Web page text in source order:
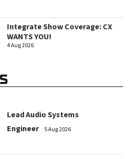
Integrate Show Coverage: CX
WANTS YOU!
4 Aug 2026
Lead Audio Systems
Engineer
5 Aug 2026